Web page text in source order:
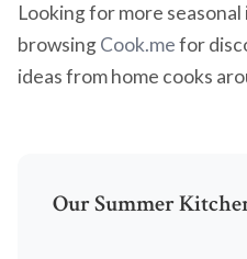
Looking for more
browsingCook.mefor
ideas from home cooks
Our Summer